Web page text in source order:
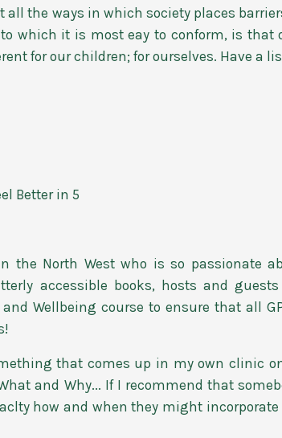
the ways in which society places
which it is most eay to conform, is that
for our children; for ourselves. Have a
Better in 5
North West who is so passionate
accessible books, hosts and guests
Wellbeing course to ensure that all
that comes up in my own clinic
and Why... If I recommend that
how and when they might